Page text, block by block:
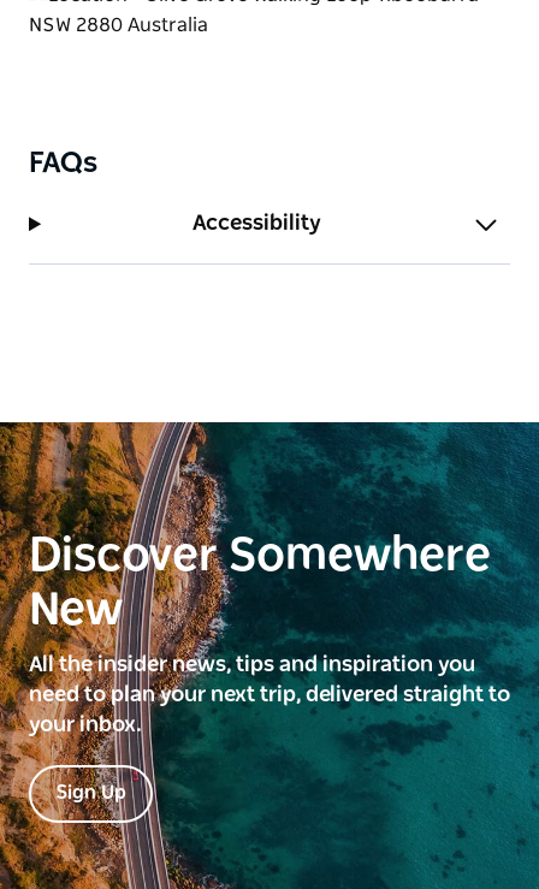
FAQs
Accessibility
Discover Somewhere
New
All the insider news, tips and inspiration you
need to plan your next trip, delivered straight to
your inbox.
Sign Up